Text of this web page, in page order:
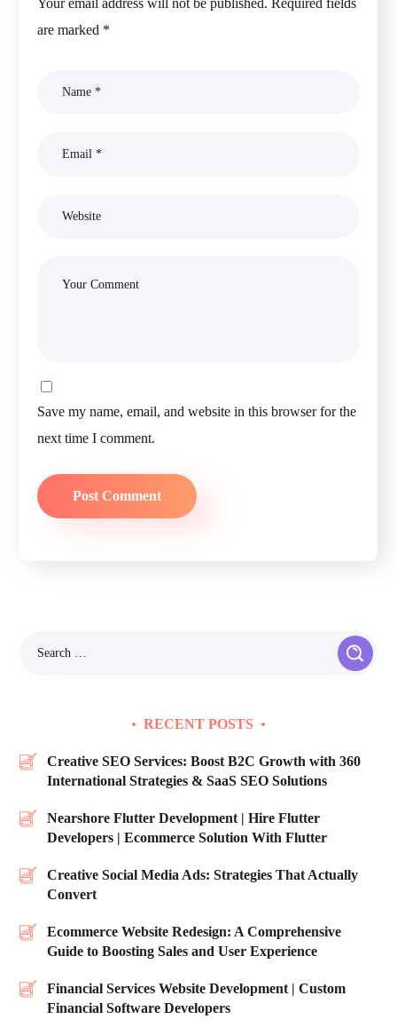
Your email address will not be published. Required fields
are marked *
Save my name, email, and website in this browser for the
next time I comment.
RECENT POSTS
Creative SEO Services: Boost B2C Growth with 360
International Strategies & SaaS SEO Solutions
Nearshore Flutter Development | Hire Flutter
Developers | Ecommerce Solution With Flutter
Creative Social Media Ads: Strategies That Actually
Convert
Ecommerce Website Redesign: A Comprehensive
Guide to Boosting Sales and User Experience
Financial Services Website Development | Custom
Financial Software Developers